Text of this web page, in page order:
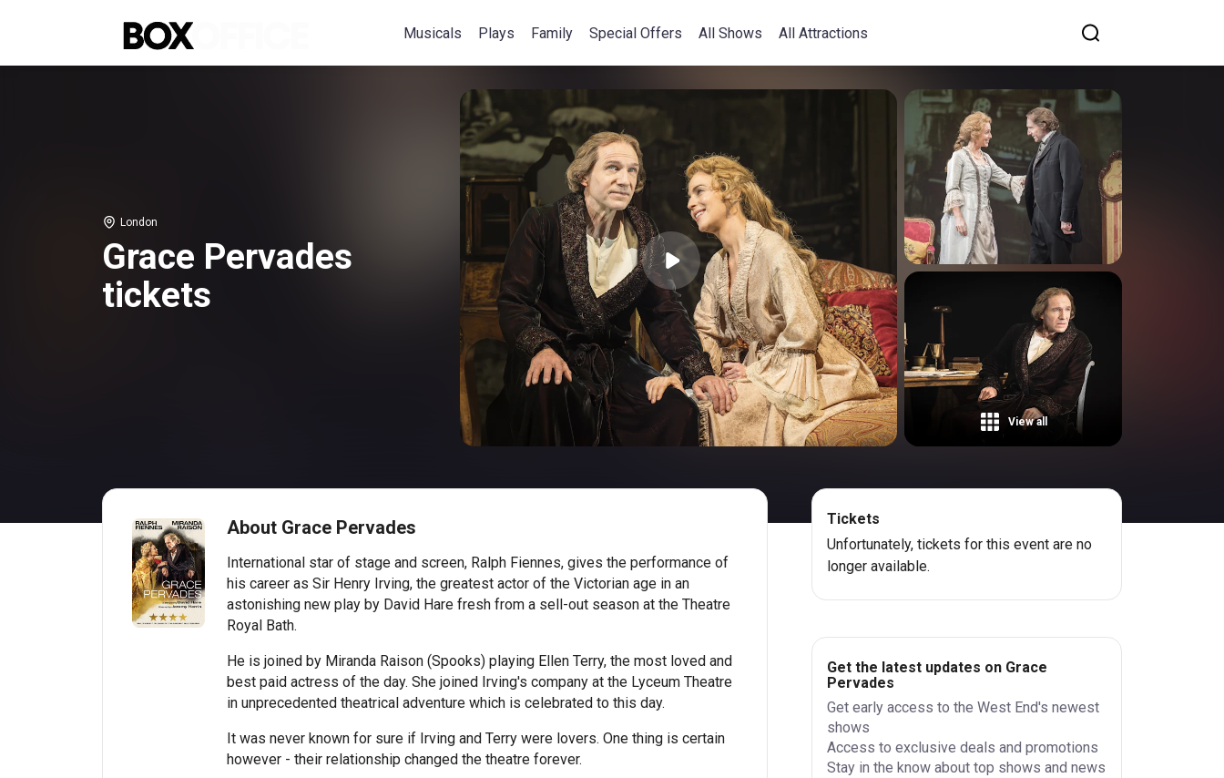
Musicals Plays Family Special Offers All Shows All Attractions
London
Grace Pervades
tickets
View all
About Grace Pervades
International star of stage and screen, Ralph Fiennes, gives the performance of
his career as Sir Henry Irving, the greatest actor of the Victorian age in an
astonishing new play by David Hare fresh from a sell-out season at the Theatre
Royal Bath.
He is joined by Miranda Raison (Spooks) playing Ellen Terry, the most loved and
best paid actress of the day. She joined Irving's company at the Lyceum Theatre
in unprecedented theatrical adventure which is celebrated to this day.
It was never known for sure if Irving and Terry were lovers. One thing is certain
however - their relationship changed the theatre forever.
Tickets
Unfortunately, tickets for this event are no
longer available.
Get the latest updates on Grace
Pervades
Get early access to the West End's newest
shows
Access to exclusive deals and promotions
Stay in the know about top shows and news